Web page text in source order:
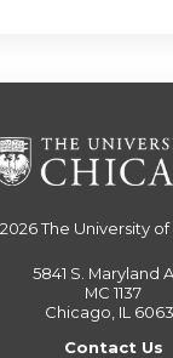
The University
5841 S. Maryland
MC 1137
Chicago, IL
Contact Us